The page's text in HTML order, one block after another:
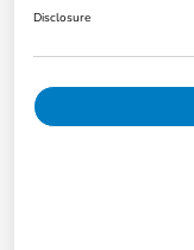
Disclosure